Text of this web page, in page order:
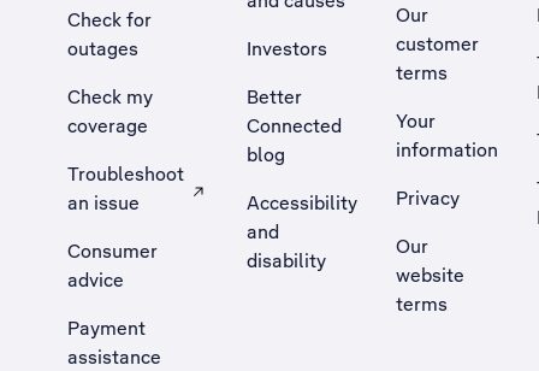
Check for
outages
Check my
coverage
Troubleshoot
an issue
, Opens external site in a new tab
Consumer
advice
Payment
assistance
Investors
Better
Connected
blog
Accessibility
and
disability
Our
customer
terms
Your
information
Privacy
Our
website
terms